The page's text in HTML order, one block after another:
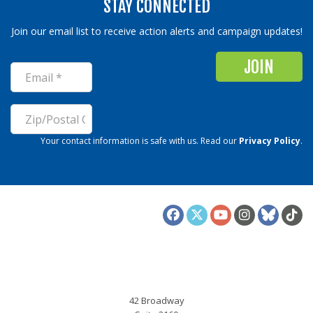
STAY CONNECTED
Join our email list to receive action alerts and campaign updates!
Your contact information is safe with us. Read our Privacy Policy.
42 Broadway